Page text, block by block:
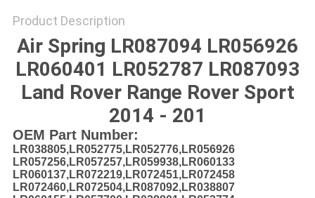
Product Description
Air Spring LR087094 LR056926
LR060401 LR052787 LR087093
Land Rover Range Rover Sport
2014 - 201
OEM Part Number:
LR038805,LR052775,LR052776,LR056926
LR057256,LR057257,LR059938,LR060133
LR060137,LR072219,LR072451,LR072458
LR072460,LR072504,LR087092,LR038807